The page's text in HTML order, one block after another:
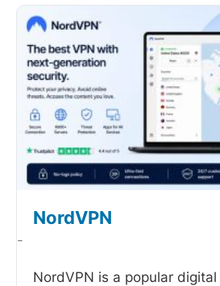
NordVPN
-
NordVPN is a popular